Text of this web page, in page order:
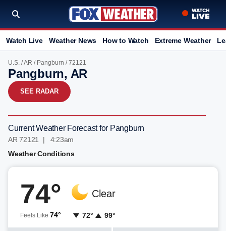
Watch Live Weather News How to Watch Extreme Weather
U.S. /AR / Pangburn / 72121
Pangburn, AR
SEE RADAR
Current Weather Forecast for Pangburn
AR 72121 | 4:23am
Weather Conditions
74°
Feels Like 74°
Clear
72° 99°